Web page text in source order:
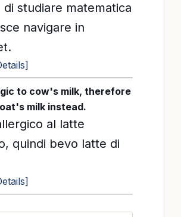
di studiare matematica
navigare in
to cow's milk, therefore
milk instead.
al latte
quindi bevo latte di